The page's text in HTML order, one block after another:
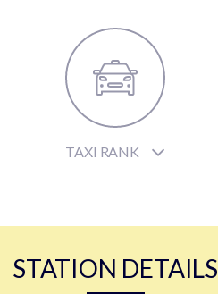
TAXI RANK
STATION DETAILS